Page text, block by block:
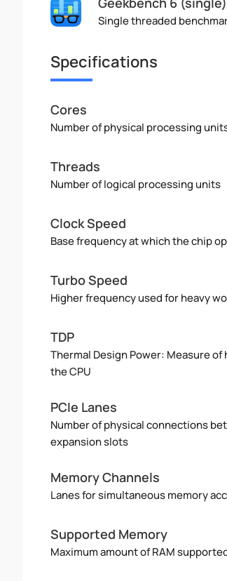
Single threaded
Specifications
Cores
Number of physical processing
Threads
Number of logical processing units
Clock Speed
Base frequency at which the chip
Turbo Speed
Higher frequency used for heavy
TDP
Thermal Design Power: Measure
the CPU
PCIe Lanes
Number of physical connections
expansion slots
Memory Channels
Lanes for simultaneous memory
Supported Memory
Maximum amount of RAM